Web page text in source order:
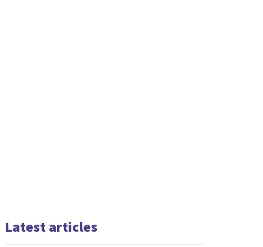
Latest articles